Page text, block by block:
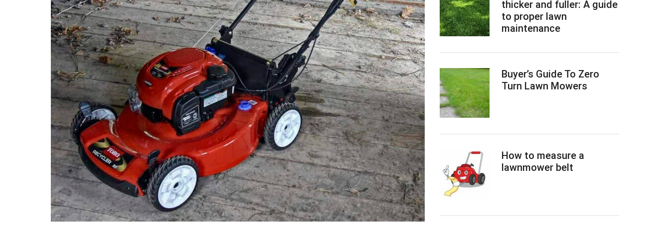
thicker and fuller: A guide
to proper lawn
maintenance
Buyer’s Guide To Zero
Turn Lawn Mowers
How to measure a
lawnmower belt